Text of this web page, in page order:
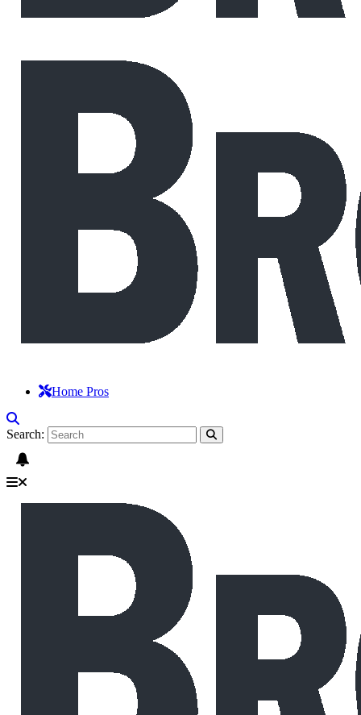
Home Pros
Search: